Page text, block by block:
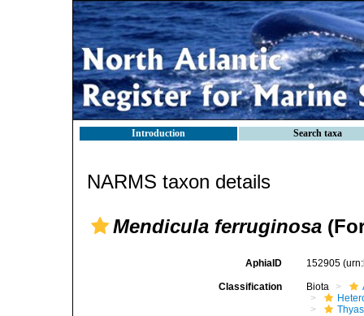
Introduction Search taxa
NARMS taxon details
Mendicula ferruginosa
AphiaID 152905
Classification Biota